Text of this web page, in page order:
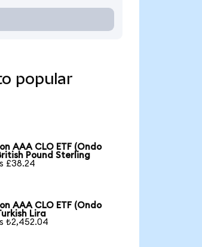
popular
AAA CLO ETF (Ondo
Pound Sterling
£38.24
AAA CLO ETF (Ondo
Lira
₺2,452.04